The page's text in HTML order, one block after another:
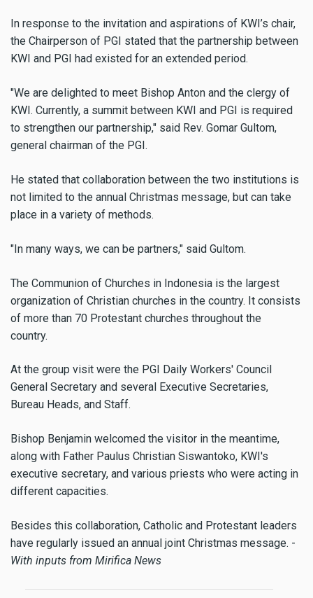
In response to the invitation and aspirations of KWI’s chair,
the Chairperson of PGI stated that the partnership between
KWI and PGI had existed for an extended period.
"We are delighted to meet Bishop Anton and the clergy of
KWI. Currently, a summit between KWI and PGI is required
to strengthen our partnership," said Rev. Gomar Gultom,
general chairman of the PGI.
He stated that collaboration between the two institutions is
not limited to the annual Christmas message, but can take
place in a variety of methods.
"In many ways, we can be partners," said Gultom.
The Communion of Churches in Indonesia is the largest
organization of Christian churches in the country. It consists
of more than 70 Protestant churches throughout the
country.
At the group visit were the PGI Daily Workers' Council
General Secretary and several Executive Secretaries,
Bureau Heads, and Staff.
Bishop Benjamin welcomed the visitor in the meantime,
along with Father Paulus Christian Siswantoko, KWI's
executive secretary, and various priests who were acting in
different capacities.
Besides this collaboration, Catholic and Protestant leaders
have regularly issued an annual joint Christmas message. -
With inputs from Mirifica News